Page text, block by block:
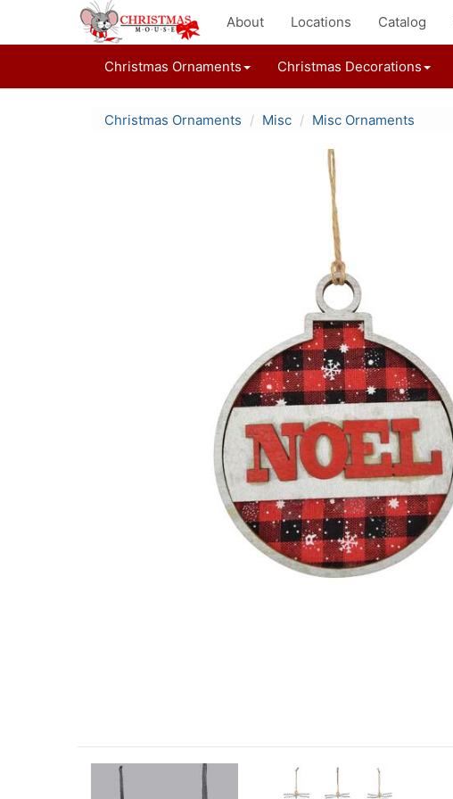
About Locations Catalog
Christmas Ornaments Christmas Decorations
Christmas Ornaments Misc Misc Ornaments